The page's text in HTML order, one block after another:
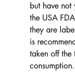
but have not
the USA
they are
is
taken off the
consumption.